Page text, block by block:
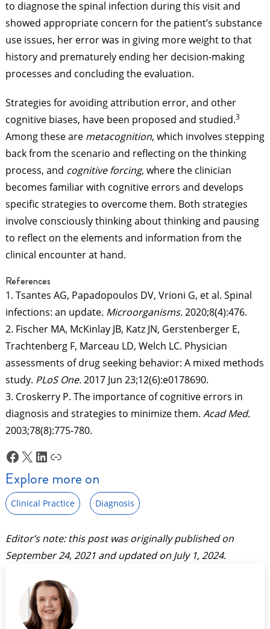
to diagnose the spinal infection during this visit and
showed appropriate concern for the patient’s substance
use issues, her error was in giving more weight to that
history and prematurely ending her decision-making
processes and concluding the evaluation.
Strategies for avoiding attribution error, and other
cognitive biases, have been proposed and studied.3
Among these are metacognition, which involves stepping
back from the scenario and reflecting on the thinking
process, and cognitive forcing, where the clinician
becomes familiar with cognitive errors and develops
specific strategies to overcome them. Both strategies
involve consciously thinking about thinking and pausing
to reflect on the elements and information from the
clinical encounter at hand.
References
1. Tsantes AG, Papadopoulos DV, Vrioni G, et al. Spinal
infections: an update. Microorganisms.2020;8(4):476.
2. Fischer MA, McKinlay JB, Katz JN, Gerstenberger E,
Trachtenberg F, Marceau LD, Welch LC. Physician
assessments of drug seeking behavior: A mixed methods
study. PLoS One.2017 Jun 23;12(6):e0178690.
3. Croskerry P. The importance of cognitive errors in
diagnosis and strategies to minimize them. Acad Med.
2003;78(8):775-780.
Facebook
X LinkedIn
Link
Explore more on
Clinical Practice Diagnosis
Editor’s note: this post was originally published on
September 24, 2021and updated on July 1, 2024.